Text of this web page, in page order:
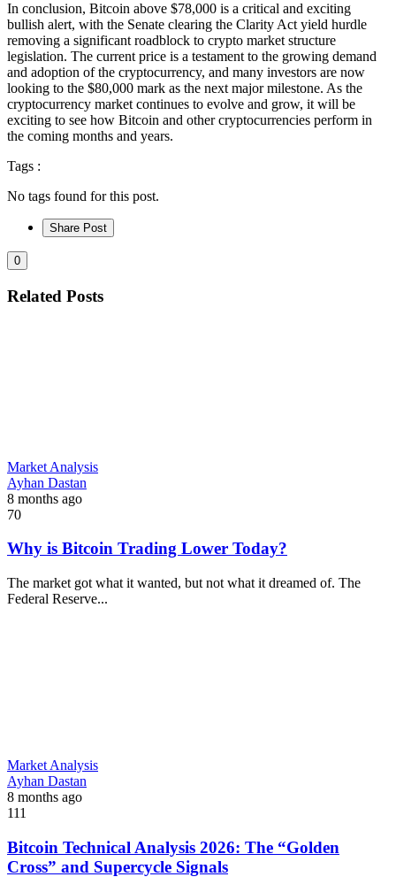
In conclusion, Bitcoin above $78,000 is a critical and exciting
bullish alert, with the Senate clearing the Clarity Act yield hurdle
removing a significant roadblock to crypto market structure
legislation. The current price is a testament to the growing demand
and adoption of the cryptocurrency, and many investors are now
looking to the $80,000 mark as the next major milestone. As the
cryptocurrency market continues to evolve and grow, it will be
exciting to see how Bitcoin and other cryptocurrencies perform in
the coming months and years.
Tags :
No tags found for this post.
Share Post
0
Related Posts
Market Analysis
Ayhan Dastan
8 months ago
70
Why is Bitcoin Trading Lower Today?
The market got what it wanted, but not what it dreamed of. The
Federal Reserve...
Market Analysis
Ayhan Dastan
8 months ago
111
Bitcoin Technical Analysis 2026: The “Golden
Cross” and Supercycle Signals